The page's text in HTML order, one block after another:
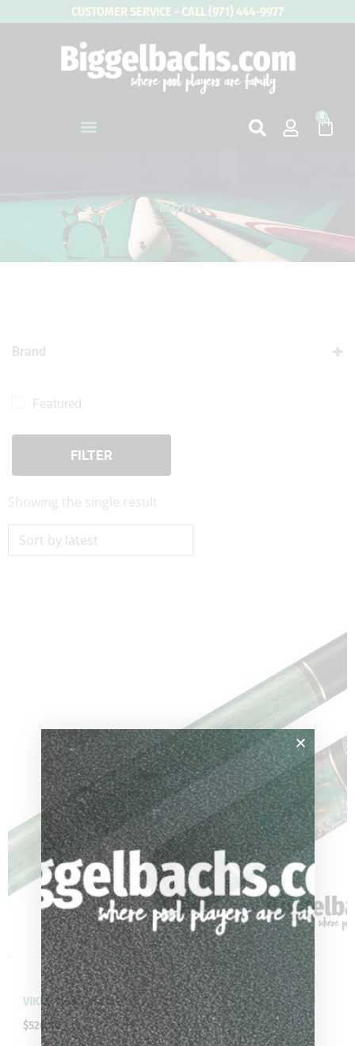
CUSTOMER SERVICE - CALL (971) 444-9977
0
Cart
BE0111
Brand
Viking Cues
Featured
FILTER
Showing the single result
-
VIKING Bedlam BE0111
$520.00